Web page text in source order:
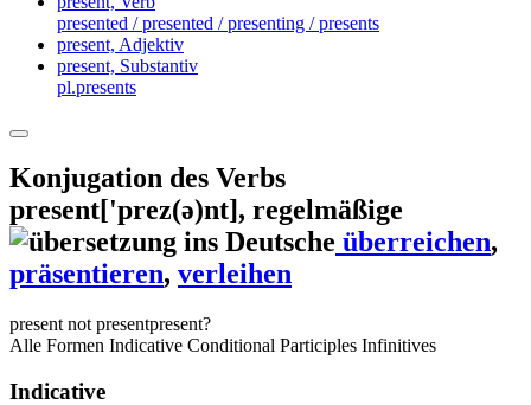
presented / presented / presenting / presents
present, Adjektiv
present, Substantiv
pl.presents
Konjugation des Verbs
present['prez(ə)nt], regelmäßige
überreichen,
präsentieren, verleihen
present not presentpresent?
Alle Formen Indicative Conditional Participles Infinitives
Indicative